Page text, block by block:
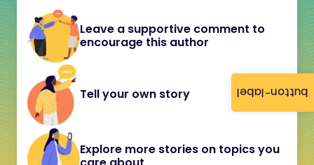
button-label
Leave a supportive comment to
encourage this author
Tell your own story
Explore more stories on topics you